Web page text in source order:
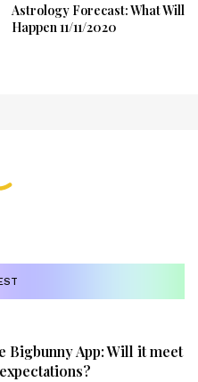
Astrology Forecast: What Will
Happen 11/11/2020
Bigbunny App: Will it meet